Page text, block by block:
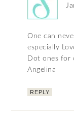
One can
especially
Dot ones for
Angelina
REPLY